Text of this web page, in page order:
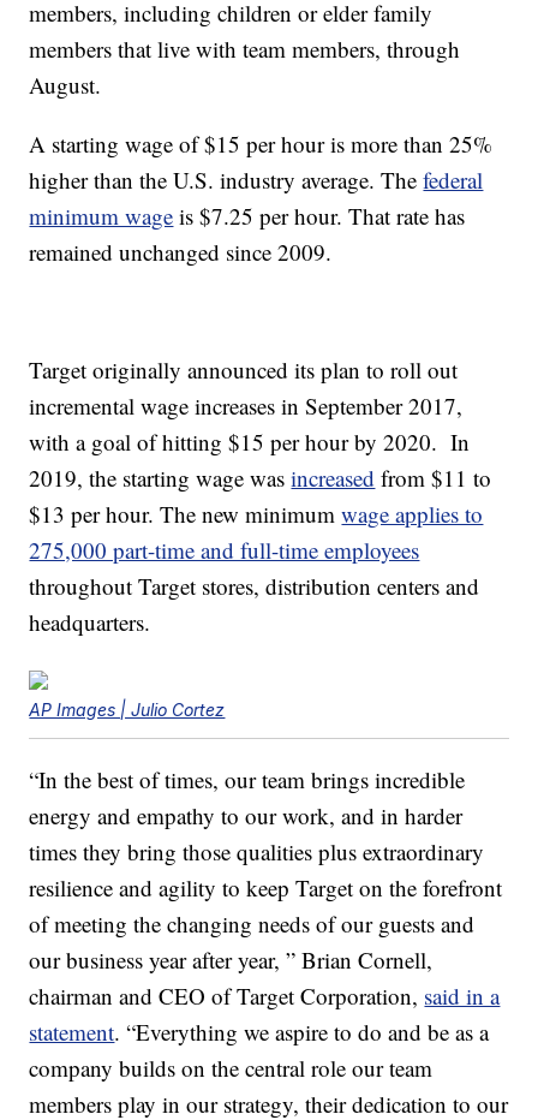
members, including children or elder family
members that live with team members, through
August.
A starting wage of $15 per hour is more than 25%
higher than the U.S. industry average. Thefederal
minimum wage is $7.25 per hour. That rate has
remained unchanged since 2009.
Target originally announced its plan to roll out
incremental wage increases in September 2017,
with a goal of hitting $15 per hour by 2020. In
2019, the starting wage wasincreased from $11 to
$13 per hour. The new minimumwage applies to
275,000 part-time and full-time employees
throughout Target stores, distribution centers and
headquarters.
AP Images | Julio Cortez
“In the best of times, our team brings incredible
energy and empathy to our work, and in harder
times they bring those qualities plus extraordinary
resilience and agility to keep Target on the forefront
of meeting the changing needs of our guests and
our business year after year, ” Brian Cornell,
chairman and CEO of Target Corporation, said in a
statement. “Everything we aspire to do and be as a
company builds on the central role our team
members play in our strategy, their dedication to our